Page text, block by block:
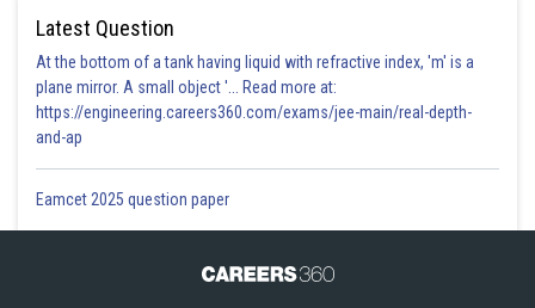
Latest Question
At the bottom of a tank having liquid with refractive index, 'm' is a
plane mirror. A small object '... Read more at:
https://engineering.careers360.com/exams/jee-main/real-depth-
and-ap
Eamcet 2025 question paper